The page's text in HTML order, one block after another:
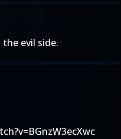
evil side.